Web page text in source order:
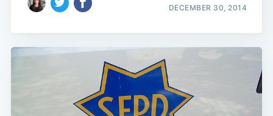
DECEMBER 30, 2014